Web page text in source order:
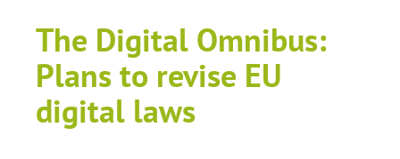
The Digital Omnibus:
Plans to revise EU
digital laws